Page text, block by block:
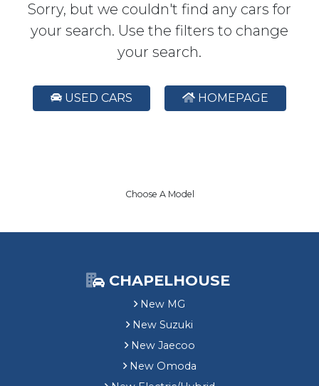
Sorry, but we couldn't find any cars for
your search. Use the filters to change
your search.
USED CARS HOMEPAGE
Choose A Model
CHAPELHOUSE
New MG
New Suzuki
New Jaecoo
New Omoda